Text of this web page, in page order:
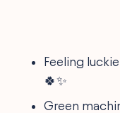
Feeling
🍀✨
Green